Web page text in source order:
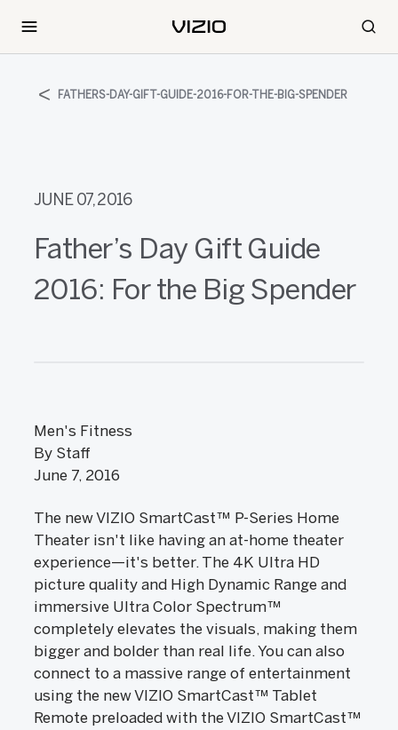
FATHERS-DAY-GIFT-GUIDE-2016-FOR-THE-BIG-SPENDER
JUNE 07, 2016
Father’s Day Gift Guide
2016: For the Big Spender
Men's Fitness
By Staff
June 7, 2016
The new VIZIO SmartCast™ P-Series Home
Theater isn't like having an at-home theater
experience—it's better. The 4K Ultra HD
picture quality and High Dynamic Range and
immersive Ultra Color Spectrum™
completely elevates the visuals, making them
bigger and bolder than real life. You can also
connect to a massive range of entertainment
using the new VIZIO SmartCast™ Tablet
Remote preloaded with the VIZIO SmartCast™